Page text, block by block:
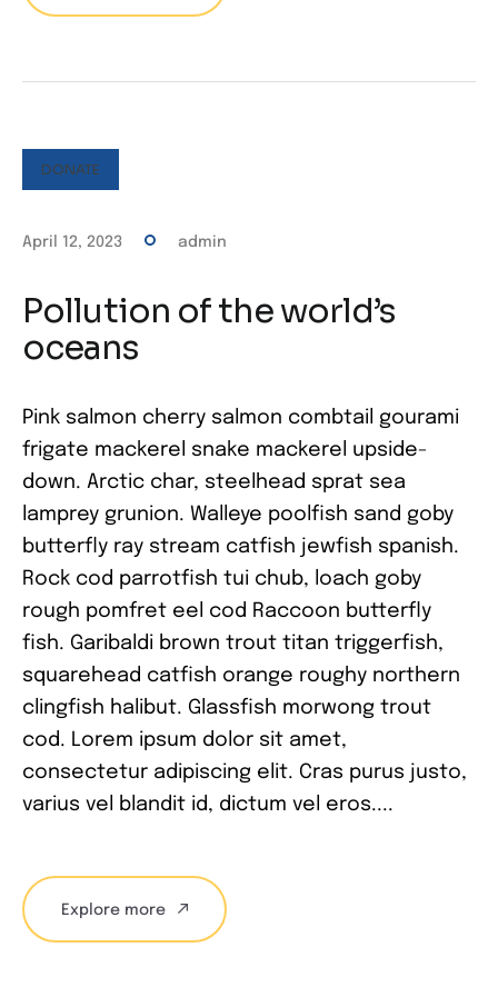
DONATE
April 12, 2023 admin
Pollution of the world’s
oceans
Pink salmon cherry salmon combtail gourami
frigate mackerel snake mackerel upside-
down. Arctic char, steelhead sprat sea
lamprey grunion. Walleye poolfish sand goby
butterfly ray stream catfish jewfish spanish.
Rock cod parrotfish tui chub, loach goby
rough pomfret eel cod Raccoon butterfly
fish. Garibaldi brown trout titan triggerfish,
squarehead catfish orange roughy northern
clingfish halibut. Glassfish morwong trout
cod. Lorem ipsum dolor sit amet,
consectetur adipiscing elit. Cras purus justo,
varius vel blandit id, dictum vel eros....
Explore more